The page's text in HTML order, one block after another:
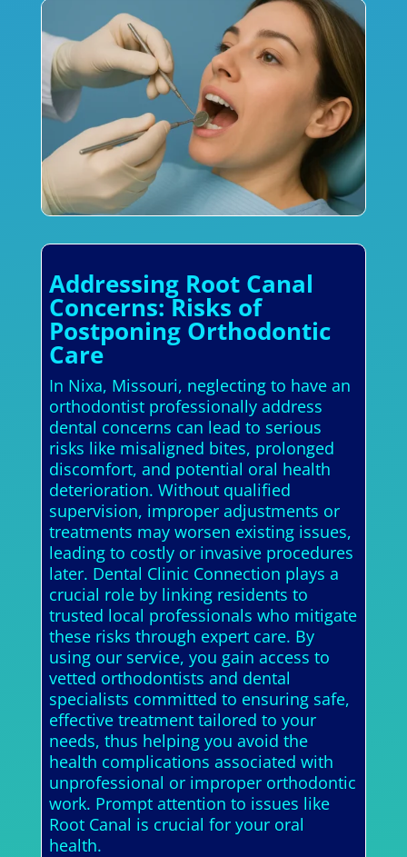
Addressing Root Canal
Concerns: Risks of
Postponing Orthodontic
Care
In Nixa, Missouri, neglecting to have an
orthodontist professionally address
dental concerns can lead to serious
risks like misaligned bites, prolonged
discomfort, and potential oral health
deterioration. Without qualified
supervision, improper adjustments or
treatments may worsen existing issues,
leading to costly or invasive procedures
later. Dental Clinic Connection plays a
crucial role by linking residents to
trusted local professionals who mitigate
these risks through expert care. By
using our service, you gain access to
vetted orthodontists and dental
specialists committed to ensuring safe,
effective treatment tailored to your
needs, thus helping you avoid the
health complications associated with
unprofessional or improper orthodontic
work. Prompt attention to issues like
Root Canal is crucial for your oral
health.